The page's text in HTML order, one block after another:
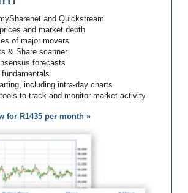
and Quickstream
and market depth
of major movers
& Share scanner
forecasts
including intra-day charts
to track and monitor market activity
for R1435 per month »